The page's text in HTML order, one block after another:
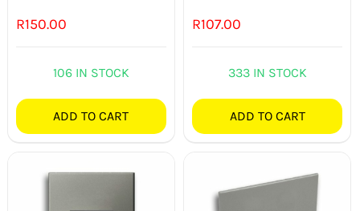
R150.00
106 IN STOCK
ADD TO CART
R107.00
333 IN STOCK
ADD TO CART